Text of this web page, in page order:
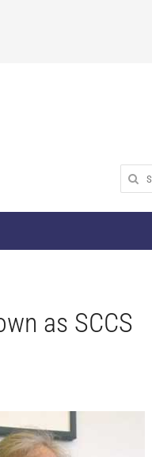
Search
for:
as SCCS